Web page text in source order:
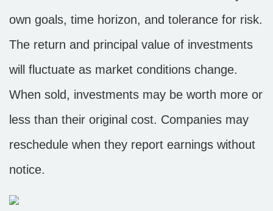
own goals, time horizon, and tolerance for risk.
The return and principal value of investments
will fluctuate as market conditions change.
When sold, investments may be worth more or
less than their original cost. Companies may
reschedule when they report earnings without
notice.